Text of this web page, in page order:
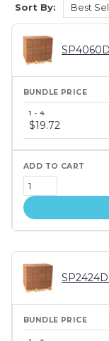
Sort By:
price
tiers
$19.72